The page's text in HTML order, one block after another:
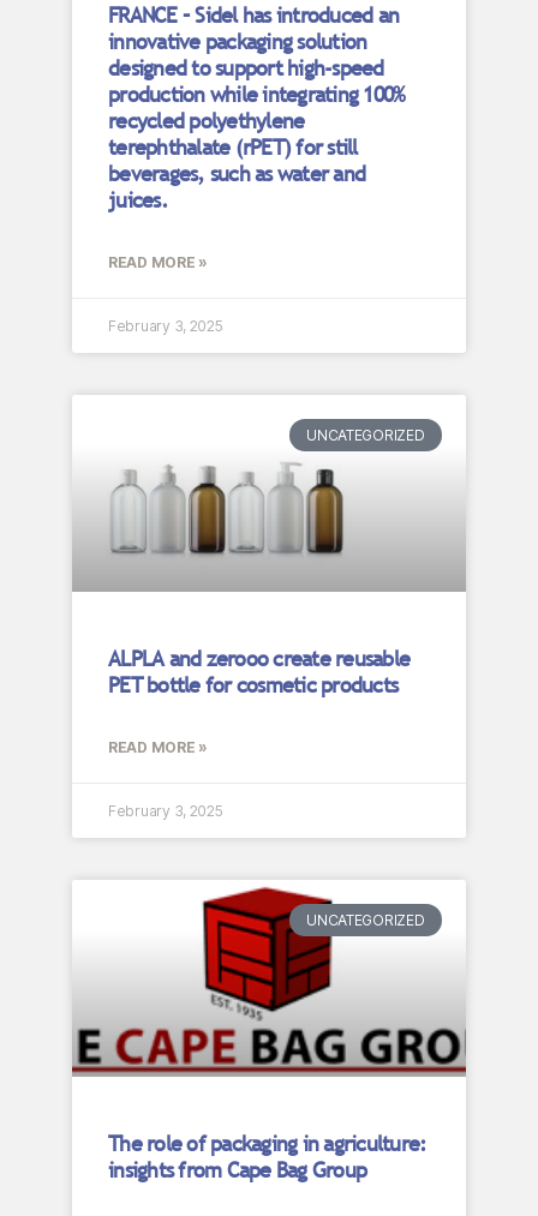
FRANCE – Sidel has introduced an
innovative packaging solution
designed to support high-speed
production while integrating 100%
recycled polyethylene
terephthalate (rPET) for still
beverages, such as water and
juices.
READ MORE »
February 3, 2025
UNCATEGORIZED
ALPLA and zerooo create reusable
PET bottle for cosmetic products
READ MORE »
February 3, 2025
UNCATEGORIZED
The role of packaging in agriculture:
insights from Cape Bag Group